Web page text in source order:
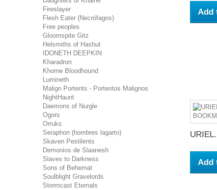
Fireslayer
Flesh Eater (Necrófagos)
Free peoples
Gloomspite Gitz
Helsmiths of Hashut
IDONETH DEEPKIN
Kharadron
Khorne Bloodhound
Lumineth
Malign Portents - Portentos Malignos
NightHaunt
Daemons of Nurgle
Ogors
Orruks
Seraphon (hombres lagarto)
Skaven Pestilents
Demonios de Slaanesh
Slaves to Darkness
Sons of Behemat
Soulblight Gravelords
Stormcast Eternals
Add
Add